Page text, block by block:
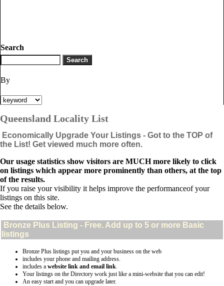
Search
By
Queensland Locality List
Economically Upgrade Your Listings - Got to the TOP of
the List! Get viewed much more often.
Our usage statistics show visitors are MUCH more likely to click
on listings which appear more prominently than others, at the top
of the results.
If you raise your visibility it helps improve the performanceof your
listings on this site.
See the details below.
Bronze Plus Listing - Free. Add up to 5 or more Basic
listings
Bronze Plus listings put you and your business on the web
includes your phone and mailing address.
includes a website link and email link.
Your listings on the Directory work just like a mini-website that you can edit!
An easy start and you can upgrade later.